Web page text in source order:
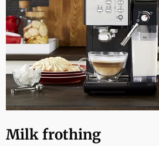
Milk frothing